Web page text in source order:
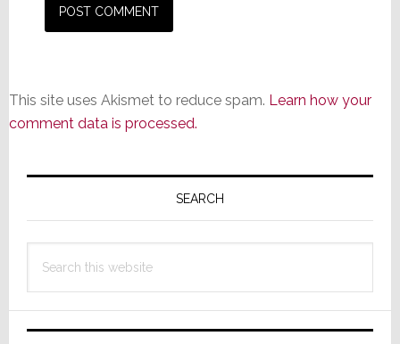
This site uses Akismet to reduce spam. Learn how your
comment data is processed.
Primary
SEARCH
this